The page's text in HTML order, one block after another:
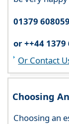
01379
or ++44 1379
Or Contact
Choosing
Choosing an